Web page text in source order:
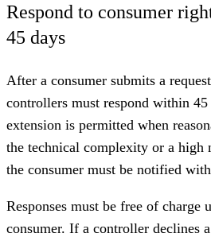
Respond to consumer
45 days
After a consumer submits a
controllers must respond within
extension is permitted when
the technical complexity or a high
the consumer must be notified
Responses must be free of charge
consumer. If a controller declines